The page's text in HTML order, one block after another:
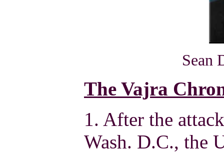
Sean
The Vajra
1. After the
Wash. D.C., the